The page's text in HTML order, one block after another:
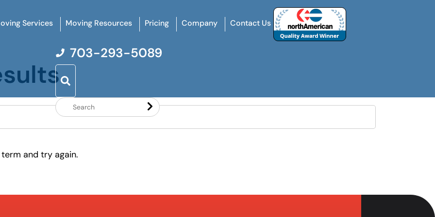
Services Moving Resources Pricing Company Contact Us
703-293-5089
and try again.